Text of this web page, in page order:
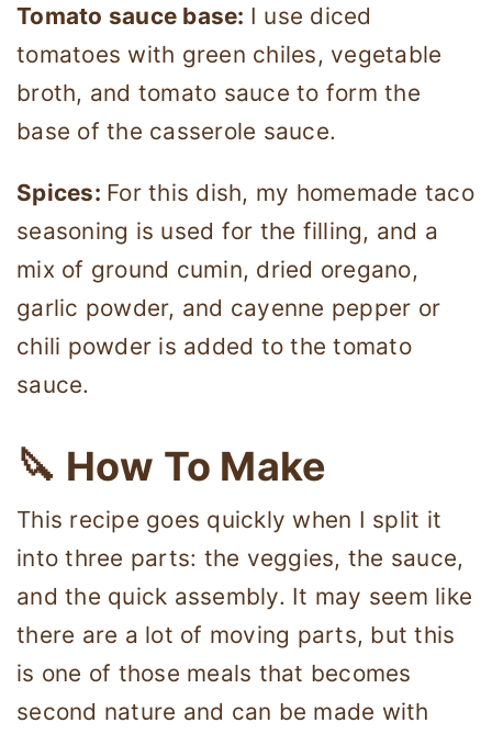
Tomato sauce base: I use diced
tomatoes with green chiles, vegetable
broth, and tomato sauce to form the
base of the casserole sauce.
Spices: For this dish, my homemade taco
seasoning is used for the filling, and a
mix of ground cumin, dried oregano,
garlic powder, and cayenne pepper or
chili powder is added to the tomato
sauce.
🔪 How To Make
This recipe goes quickly when I split it
into three parts: the veggies, the sauce,
and the quick assembly. It may seem like
there are a lot of moving parts, but this
is one of those meals that becomes
second nature and can be made with